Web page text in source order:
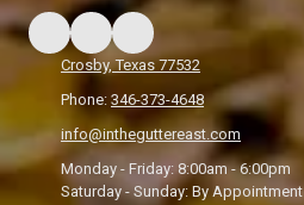
Crosby, Texas 77532
Phone: 346-373-4648
info@intheguttereast.com
Monday - Friday: 8:00am - 6:00pm
Saturday - Sunday: By Appointment